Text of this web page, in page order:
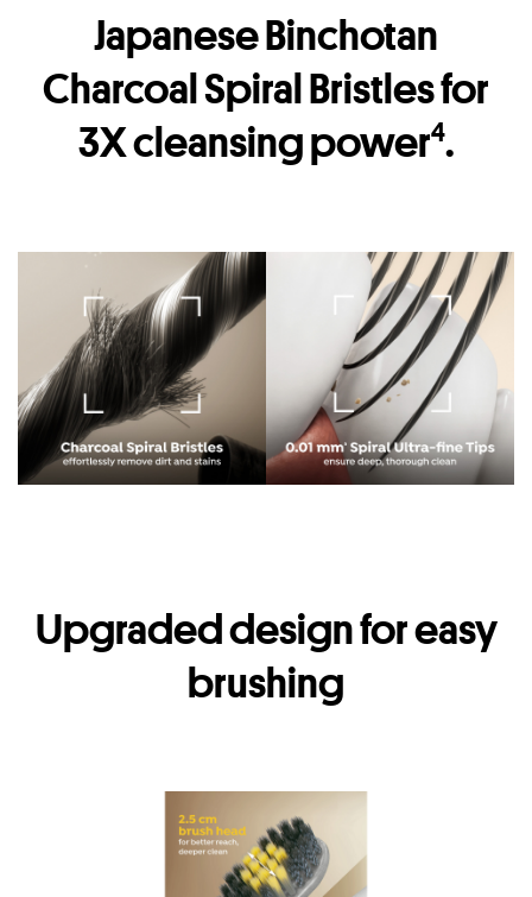
Japanese Binchotan
Charcoal Spiral Bristles for
3X cleansing power4.
Upgraded design for easy
brushing